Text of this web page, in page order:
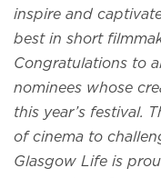
inspire and
best in short
Congratulations to
nominees whose
this year’s festival.
of cinema to
Glasgow Life is